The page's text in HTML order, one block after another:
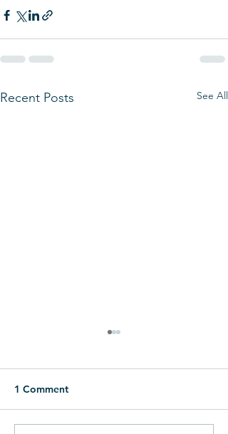
Recent Posts See All
1 Comment